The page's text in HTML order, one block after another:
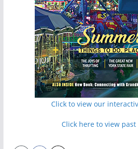
Click to view our
Click here to view past